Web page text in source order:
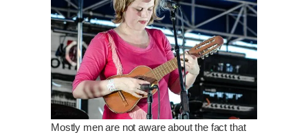
Mostly men are not aware about the fact that